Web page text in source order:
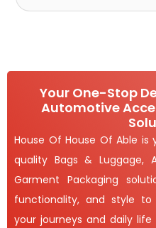
Your One-Stop
Automotive
House Of House Of Able
quality Bags & Luggage,
Garment Packaging
functionality, and style
your journeys and daily